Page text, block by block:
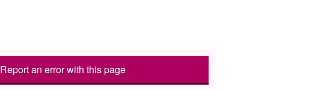
Report an error with this page